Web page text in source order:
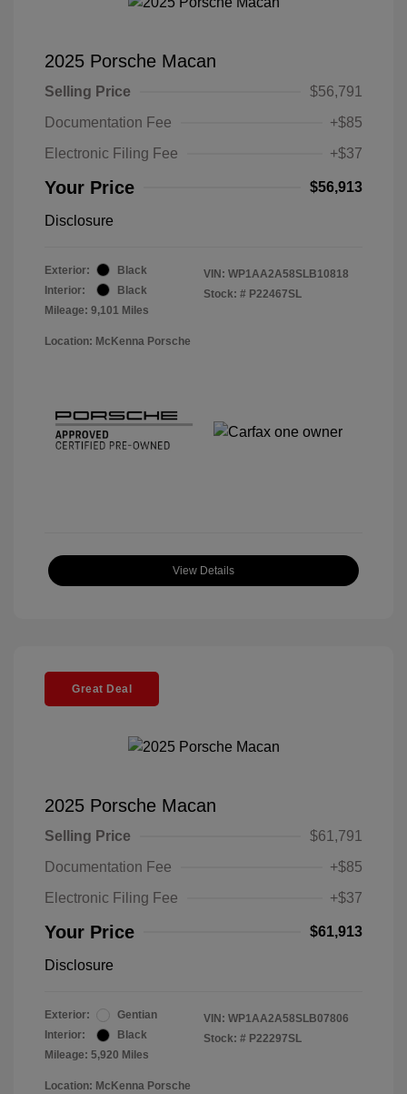
2025 Porsche Macan
Selling Price
$56,791
Documentation Fee
+$85
Electronic Filing Fee
+$37
Your Price $56,913
Disclosure
Exterior:
Black
Interior:
Black
Mileage: 9,101 Miles
VIN: WP1AA2A58SLB10818
Stock: # P22467SL
Location: McKenna Porsche
View Details
Great Deal
2025 Porsche Macan
Selling Price
$61,791
Documentation Fee
+$85
Electronic Filing Fee
+$37
Your Price $61,913
Disclosure
Exterior:
Gentian
Interior:
Black
Mileage: 5,920 Miles
VIN: WP1AA2A58SLB07806
Stock: # P22297SL
Location: McKenna Porsche